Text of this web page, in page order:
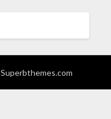
Superbthemes.com